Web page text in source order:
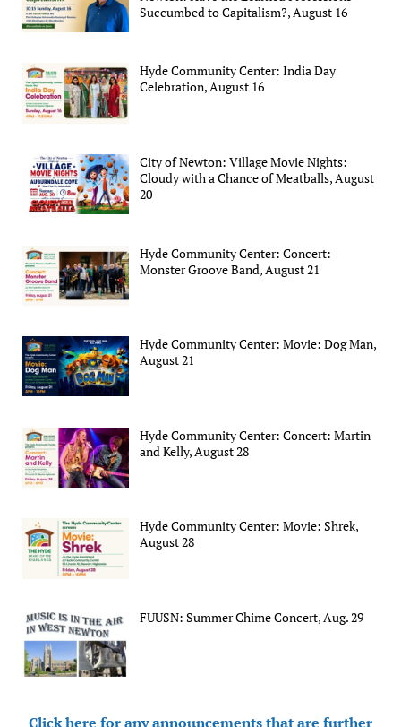
Succumbed to Capitalism?, August 16
Hyde Community Center: India Day
Celebration, August 16
City of Newton: Village Movie Nights:
Cloudy with a Chance of Meatballs, August
20
Hyde Community Center: Concert:
Monster Groove Band, August 21
Hyde Community Center: Movie: Dog Man,
August 21
Hyde Community Center: Concert: Martin
and Kelly, August 28
Hyde Community Center: Movie: Shrek,
August 28
FUUSN: Summer Chime Concert, Aug. 29
Click here for any announcements that are further